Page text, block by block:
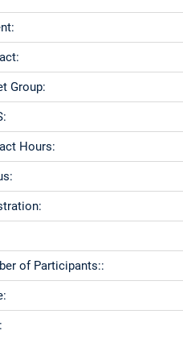
Group:
Hours:
of Participants::